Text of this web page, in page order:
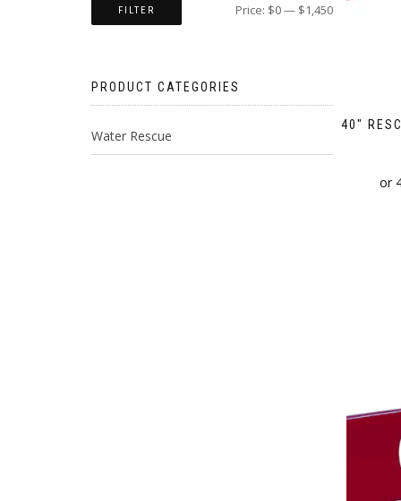
40″
FILTER Price: $0— $1,450
PRODUCT CATEGORIES
Water Rescue